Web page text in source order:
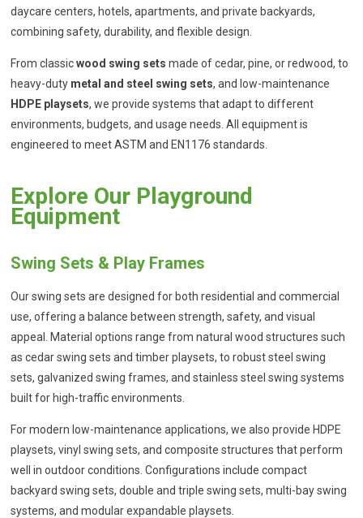
daycare centers, hotels, apartments, and private backyards,
combining safety, durability, and flexible design.
From classicwood swing sets made of cedar, pine, or redwood, to
heavy-duty metal and steel swing sets, and low-maintenance
HDPE playsets, we provide systems that adapt to different
environments, budgets, and usage needs. All equipment is
engineered to meet ASTM and EN1176 standards.
Explore Our Playground
Equipment
Swing Sets & Play Frames
Our swing sets are designed for both residential and commercial
use, offering a balance between strength, safety, and visual
appeal. Material options range from natural wood structures such
as cedar swing sets and timber playsets, to robust steel swing
sets, galvanized swing frames, and stainless steel swing systems
built for high-traffic environments.
For modern low-maintenance applications, we also provide HDPE
playsets, vinyl swing sets, and composite structures that perform
well in outdoor conditions. Configurations include compact
backyard swing sets, double and triple swing sets, multi-bay swing
systems, and modular expandable playsets.